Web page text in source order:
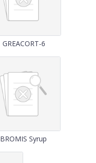
GREACORT-6
BROMIS Syrup